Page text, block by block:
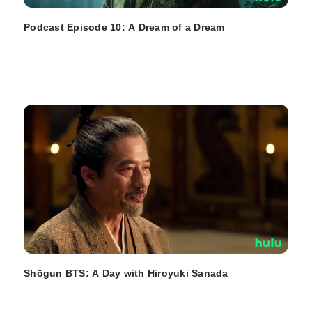
Podcast Episode 10: A Dream of a Dream
Shōgun BTS: A Day with Hiroyuki Sanada